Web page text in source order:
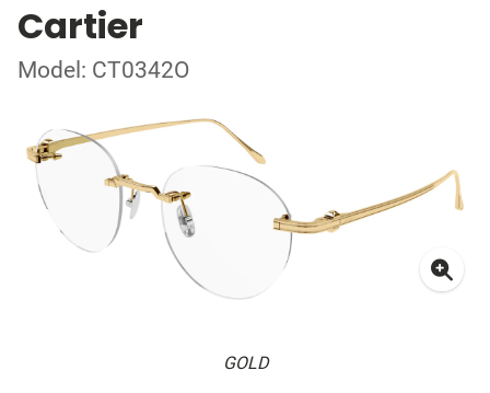
Cartier
Model: CT0342O
GOLD